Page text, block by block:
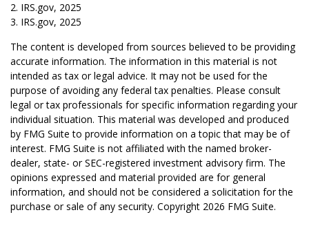
2. IRS.gov, 2025
3. IRS.gov, 2025
The content is developed from sources believed to be providing
accurate information. The information in this material is not
intended as tax or legal advice. It may not be used for the
purpose of avoiding any federal tax penalties. Please consult
legal or tax professionals for specific information regarding your
individual situation. This material was developed and produced
by FMG Suite to provide information on a topic that may be of
interest. FMG Suite is not affiliated with the named broker-
dealer, state- or SEC-registered investment advisory firm. The
opinions expressed and material provided are for general
information, and should not be considered a solicitation for the
purchase or sale of any security. Copyright 2026 FMG Suite.